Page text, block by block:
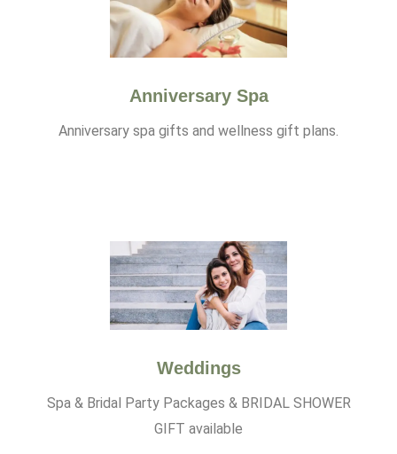
Anniversary Spa
Anniversary spa gifts and wellness gift plans.
Weddings
Spa & Bridal Party Packages & BRIDAL SHOWER
GIFT available